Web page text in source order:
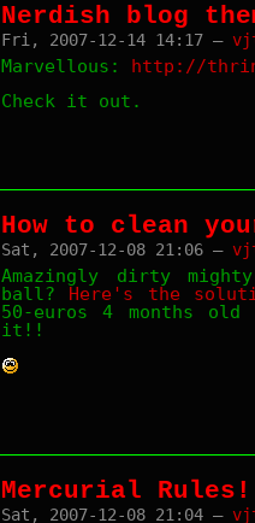
Nerdish blog
Fri, 2007-12-14 14:17 —
Marvellous: http://
Check it out.
How to clean
Sat, 2007-12-08 21:06 —
Amazingly dirty
ball? Here's the
50-euros 4 months
it!!
Mercurial Rules!
Sat, 2007-12-08 21:04 —